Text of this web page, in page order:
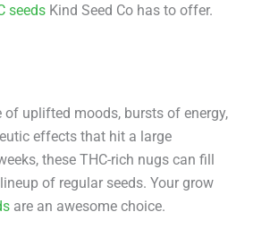
seeds Kind Seed Co has to offer.
uplifted moods, bursts of energy,
effects that hit a large
these THC-rich nugs can fill
of regular seeds. Your grow
are an awesome choice.